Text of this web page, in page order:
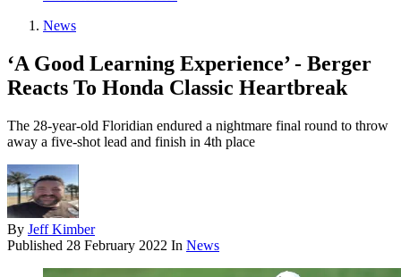
News
‘A Good Learning Experience’ - Berger
Reacts To Honda Classic Heartbreak
The 28-year-old Floridian endured a nightmare final round to throw
away a five-shot lead and finish in 4th place
By Jeff Kimber
Published 28 February 2022 In News